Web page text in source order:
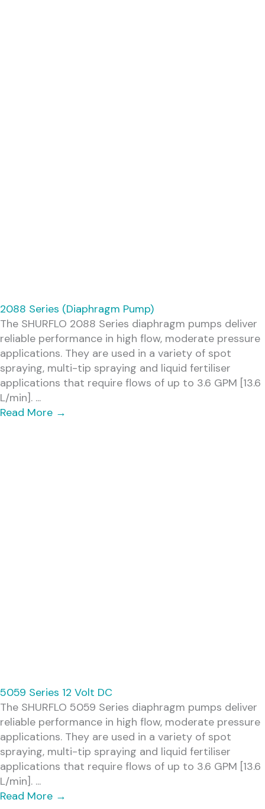
2088 Series (Diaphragm Pump)
The SHURFLO 2088 Series diaphragm pumps deliver
reliable performance in high flow, moderate pressure
applications. They are used in a variety of spot
spraying, multi-tip spraying and liquid fertiliser
applications that require flows of up to 3.6 GPM [13.6
L/min]. ...
Read More →
5059 Series 12 Volt DC
The SHURFLO 5059 Series diaphragm pumps deliver
reliable performance in high flow, moderate pressure
applications. They are used in a variety of spot
spraying, multi-tip spraying and liquid fertiliser
applications that require flows of up to 3.6 GPM [13.6
L/min]. ...
Read More →